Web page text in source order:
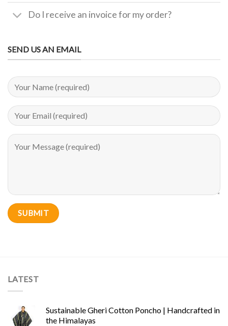
Do I receive an invoice for my order?
SEND US AN EMAIL
LATEST
Sustainable Gheri Cotton Poncho | Handcrafted in
the Himalayas